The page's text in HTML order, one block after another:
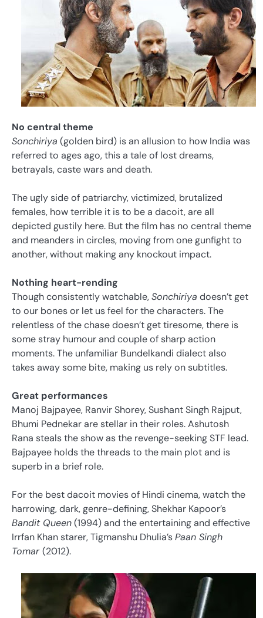
No central theme
Sonchiriya (golden bird) is an allusion to how India was
referred to ages ago, this a tale of lost dreams,
betrayals, caste wars and death.
The ugly side of patriarchy, victimized, brutalized
females, how terrible it is to be a dacoit, are all
depicted gustily here. But the film has no central theme
and meanders in circles, moving from one gunfight to
another, without making any knockout impact.
Nothing heart-rending
Though consistently watchable,Sonchiriya doesn’t get
to our bones or let us feel for the characters. The
relentless of the chase doesn’t get tiresome, there is
some stray humour and couple of sharp action
moments. The unfamiliar Bundelkandi dialect also
takes away some bite, making us rely on subtitles.
Great performances
Manoj Bajpayee, Ranvir Shorey, Sushant Singh Rajput,
Bhumi Pednekar are stellar in their roles. Ashutosh
Rana steals the show as the revenge-seeking STF lead.
Bajpayee holds the threads to the main plot and is
superb in a brief role.
For the best dacoit movies of Hindi cinema, watch the
harrowing, dark, genre-defining, Shekhar Kapoor’s
Bandit Queen(1994) and the entertaining and effective
Irrfan Khan starer, Tigmanshu Dhulia’sPaan Singh
Tomar(2012).